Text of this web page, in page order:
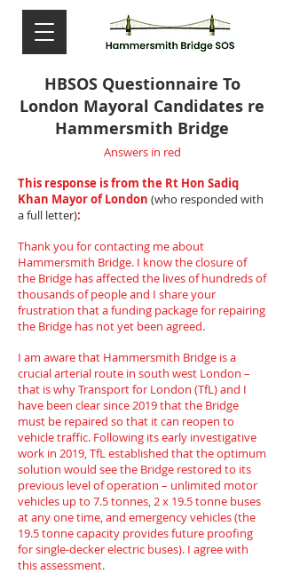
HBSOS Questionnaire To
London Mayoral Candidates re
Hammersmith Bridge
Answers in red
This response is from the Rt Hon Sadiq
Khan Mayor of London (who responded with
a full letter):
Thank you for contacting me about
Hammersmith Bridge. I know the closure of
the Bridge has affected the lives of hundreds of
thousands of people and I share your
frustration that a funding package for repairing
the Bridge has not yet been agreed.
I am aware that Hammersmith Bridge is a
crucial arterial route in south west London –
that is why Transport for London (TfL) and I
have been clear since 2019 that the Bridge
must be repaired so that it can reopen to
vehicle traffic. Following its early investigative
work in 2019, TfL established that the optimum
solution would see the Bridge restored to its
previous level of operation – unlimited motor
vehicles up to 7.5 tonnes, 2 x 19.5 tonne buses
at any one time, and emergency vehicles (the
19.5 tonne capacity provides future proofing
for single-decker electric buses). I agree with
this assessment.